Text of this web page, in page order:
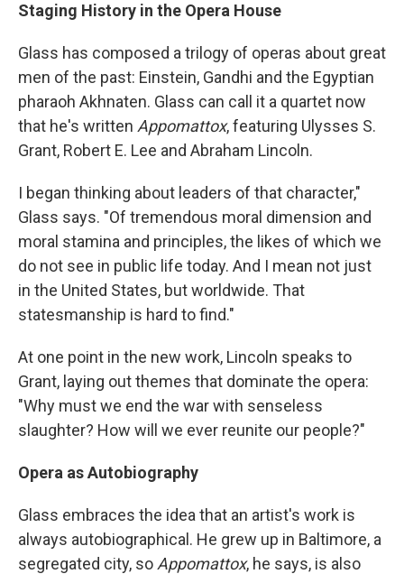
Staging History in the Opera House
Glass has composed a trilogy of operas about great
men of the past: Einstein, Gandhi and the Egyptian
pharaoh Akhnaten. Glass can call it a quartet now
that he's written Appomattox, featuring Ulysses S.
Grant, Robert E. Lee and Abraham Lincoln.
I began thinking about leaders of that character,"
Glass says. "Of tremendous moral dimension and
moral stamina and principles, the likes of which we
do not see in public life today. And I mean not just
in the United States, but worldwide. That
statesmanship is hard to find."
At one point in the new work, Lincoln speaks to
Grant, laying out themes that dominate the opera:
"Why must we end the war with senseless
slaughter? How will we ever reunite our people?"
Opera as Autobiography
Glass embraces the idea that an artist's work is
always autobiographical. He grew up in Baltimore, a
segregated city, so Appomattox, he says, is also